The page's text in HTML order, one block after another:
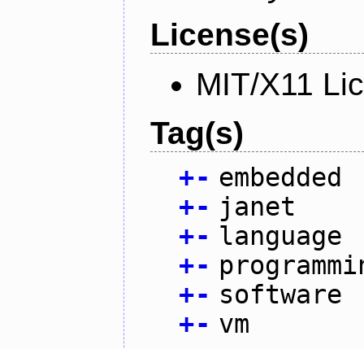
License(s)
MIT/X11
Tag(s)
+- embedded
+- janet
+- language
+-
+- software
+- vm